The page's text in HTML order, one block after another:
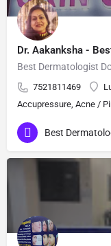
Dr. Aakanksha -
Best Dermatologist
7521811469
Accupressure, Acne /
Best